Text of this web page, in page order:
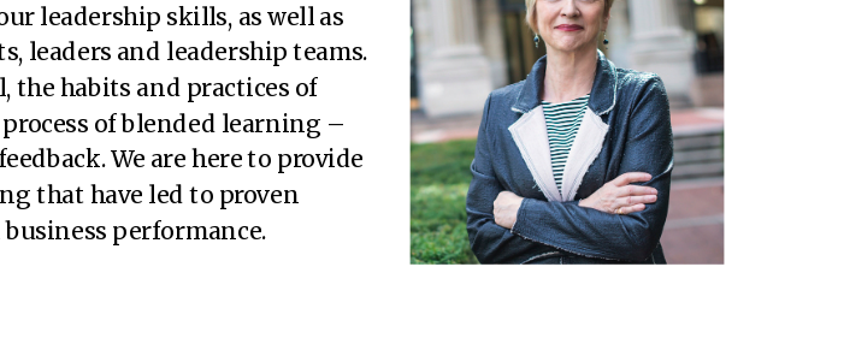
leadership skills, as well as
leaders and leadership teams.
the habits and practices of
of blended learning –
We are here to provide
that have led to proven
performance.